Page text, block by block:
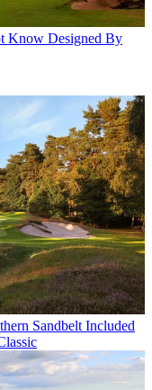
Know Designed By
Sandbelt Included